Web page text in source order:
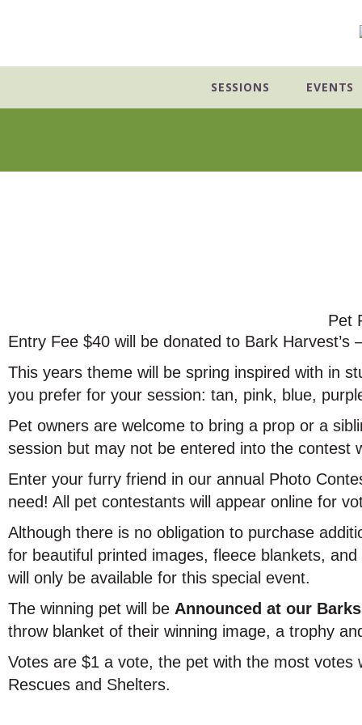
SESSIONS EVENTS
Pet
Entry Fee $40 will be donated to Bark
This years theme will be spring inspired with in
you prefer for your session: tan, pink, blue,
Pet owners are welcome to bring a prop or a
session but may not be entered into the contest
Enter your furry friend in our annual Photo
need! All pet contestants will appear online for
Although there is no obligation to purchase
for beautiful printed images, fleece blankets,
will only be available for this special event.
The winning pet will be Announced at our
throw blanket of their winning image, a trophy
Votes are $1 a vote, the pet with the most votes
Rescues and Shelters.